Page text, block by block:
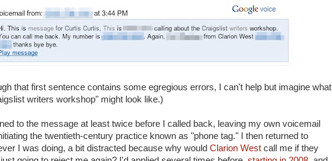
that first sentence contains some egregious errors, I can't help but imagine what
writers workshop" might look like.)
to the message at least twice before I called back, leaving my own voicemail
the twentieth-century practice known as "phone tag." I then returned to
I was doing, a bit distracted because why would Clarion West call me if they